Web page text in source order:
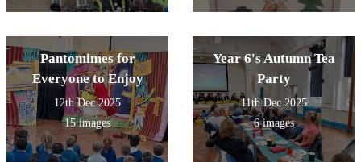
Pantomimes for
Everyone to Enjoy
12th Dec 2025
15 images
Year 6's Autumn Tea
Party
11th Dec 2025
6 images